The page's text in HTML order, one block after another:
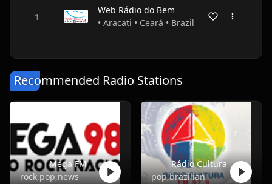
Web Rádio do Bem
• Aracati • Ceará • Brazil
Recommended Radio Stations
Mega FM
rock,pop,news
Rádio Cultura
pop,brazilian